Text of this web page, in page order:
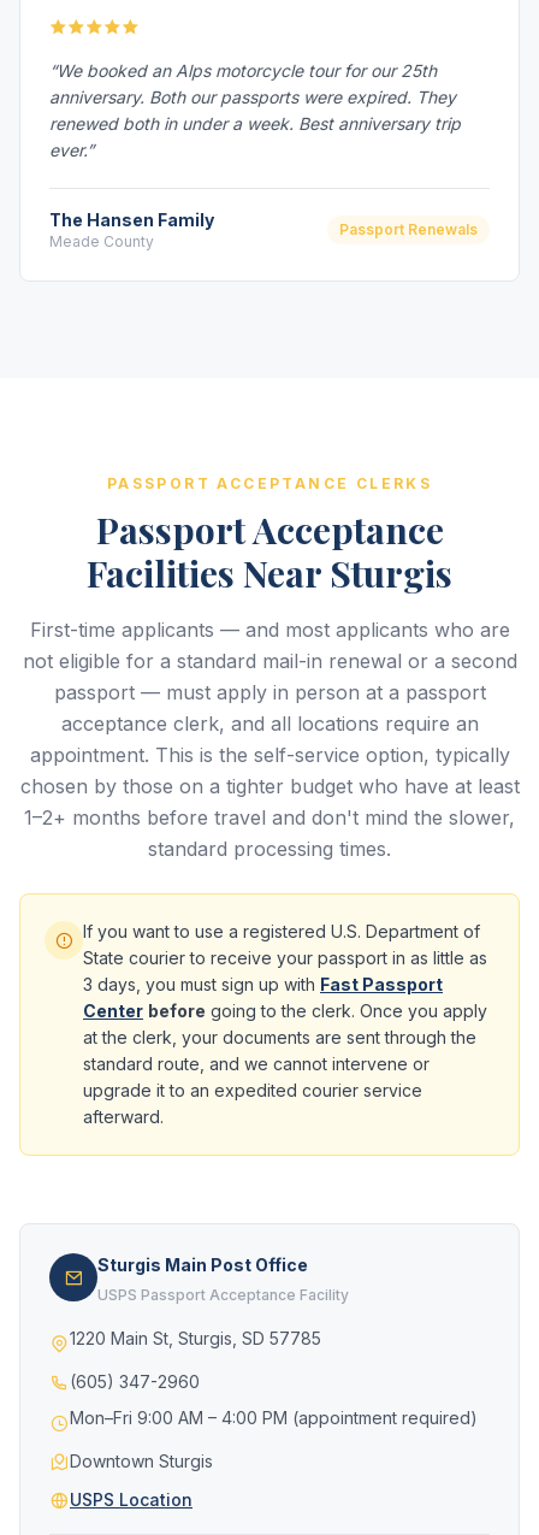
“We booked an Alps motorcycle tour for our 25th
anniversary. Both our passports were expired. They
renewed both in under a week. Best anniversary trip
ever.”
The Hansen Family
Meade County
Passport Renewals
PASSPORT ACCEPTANCE CLERKS
Passport Acceptance
Facilities Near Sturgis
First-time applicants — and most applicants who are
not eligible for a standard mail-in renewal or a second
passport — must apply in person at a passport
acceptance clerk, and all locations require an
appointment. This is the self-service option, typically
chosen by those on a tighter budget who have at least
1–2+ months before travel and don't mind the slower,
standard processing times.
If you want to use a registered U.S. Department of
State courier to receive your passport in as little as
3 days, you must sign up with Fast Passport
Center before going to the clerk. Once you apply
at the clerk, your documents are sent through the
standard route, and we cannot intervene or
upgrade it to an expedited courier service
afterward.
Sturgis Main Post Office
USPS Passport Acceptance Facility
1220 Main St, Sturgis, SD 57785
(605) 347-2960
Mon–Fri 9:00 AM – 4:00 PM (appointment required)
Downtown Sturgis
USPS Location